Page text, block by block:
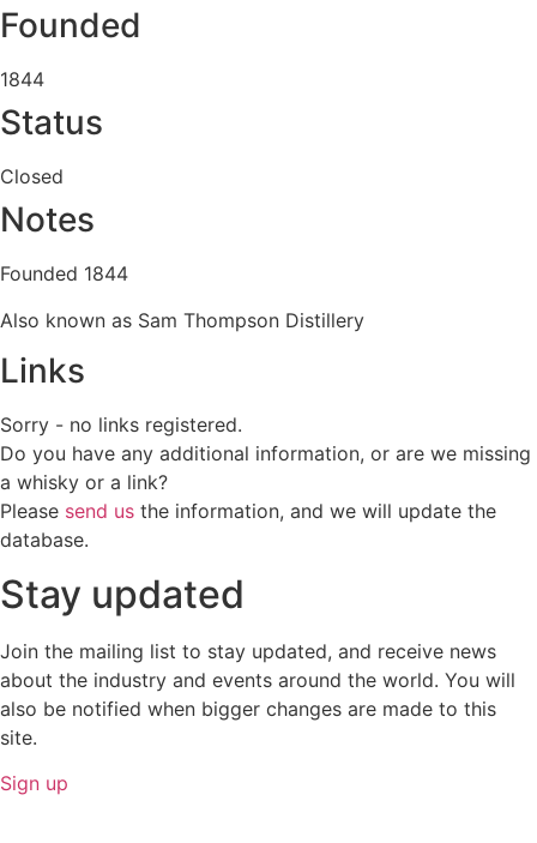
Founded
1844
Status
Closed
Notes
Founded 1844
Also known as Sam Thompson Distillery
Links
Sorry - no links registered.
Do you have any additional information, or are we missing
a whisky or a link?
Please send us the information, and we will update the
database.
Stay updated
Join the mailing list to stay updated, and receive news
about the industry and events around the world. You will
also be notified when bigger changes are made to this
site.
Sign up